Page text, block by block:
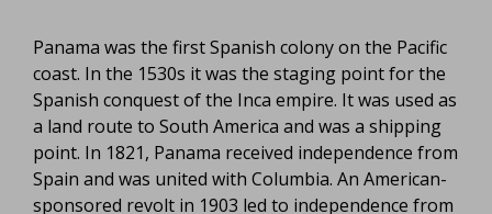
Panama was the first Spanish colony on the Pacific
coast. In the 1530s it was the staging point for the
Spanish conquest of the Inca empire. It was used as
a land route to South America and was a shipping
point. In 1821, Panama received independence from
Spain and was united with Columbia. An American-
sponsored revolt in 1903 led to independence from